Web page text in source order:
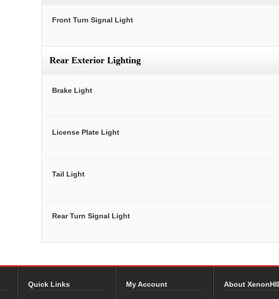
Front Turn Signal Light
Rear Exterior Lighting
Brake Light
License Plate Light
Tail Light
Rear Turn Signal Light
Quick Links My Account About